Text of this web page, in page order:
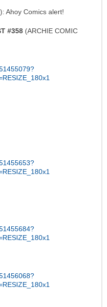
Ahoy Comics alert!
#358 (ARCHIE COMIC